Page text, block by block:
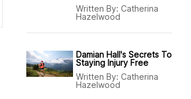
Written By: Catherina
Hazelwood
Damian Hall's Secrets To
Staying Injury Free
Written By: Catherina
Hazelwood